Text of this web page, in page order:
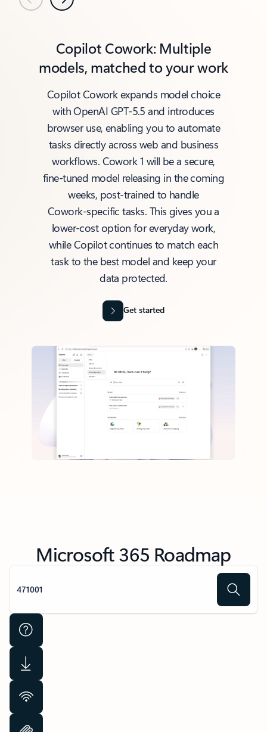
PreviousNext
Copilot Cowork: Multiple
models, matched to your work
Copilot Cowork expands model choice
with OpenAI GPT‑5.5 and introduces
browser use, enabling you to automate
tasks directly across web and business
workflows. Cowork 1 will be a secure,
fine‑tuned model releasing in the coming
weeks, post‑trained to handle
Cowork‑specific tasks. This gives you a
lower‑cost option for everyday work,
while Copilot continues to match each
task to the best model and keep your
data protected.
Get started
Microsoft 365 Roadmap